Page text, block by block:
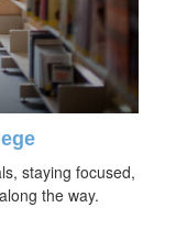
staying focused,
the way.